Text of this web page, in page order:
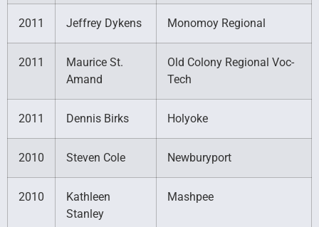
2011 Jeffrey Dykens Monomoy Regional
2011
Maurice St.
Amand
Old Colony Regional Voc-
Tech
2011 Dennis Birks Holyoke
2010 Steven Cole Newburyport
2010
Kathleen
Stanley
Mashpee